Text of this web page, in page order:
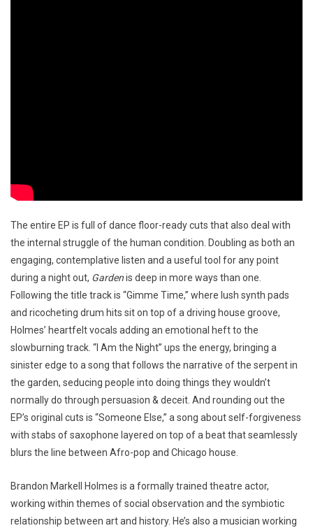
The entire EP is full of dance floor-ready cuts that also deal with
the internal struggle of the human condition. Doubling as both an
engaging, contemplative listen and a useful tool for any point
during a night out, Gardenis deep in more ways than one.
Following the title track is “Gimme Time,” where lush synth pads
and ricocheting drum hits sit on top of a driving house groove,
Holmes’ heartfelt vocals adding an emotional heft to the
slowburning track. “I Am the Night” ups the energy, bringing a
sinister edge to a song that follows the narrative of the serpent in
the garden, seducing people into doing things they wouldn’t
normally do through persuasion & deceit. And rounding out the
EP’s original cuts is “Someone Else,” a song about self-forgiveness
with stabs of saxophone layered on top of a beat that seamlessly
blurs the line between Afro-pop and Chicago house.
Brandon Markell Holmes is a formally trained theatre actor,
working within themes of social observation and the symbiotic
relationship between art and history. He’s also a musician working